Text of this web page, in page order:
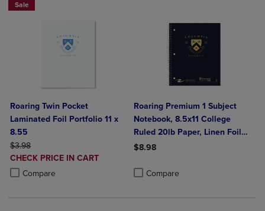
Sale
Roaring Twin Pocket
Laminated Foil Portfolio 11 x
8.55
ORIGINAL PRICE
$3.98
DISCOUNTED
PRICE
CHECK PRICE IN CART
Compare
Product added, Select 2 to 4 Products to Compare, Items added for
Product removed, Select 2 to 4 Products to Compare, Items added
Roaring Premium 1 Subject
Notebook, 8.5x11 College
Ruled 20lb Paper, Linen Foil
Cover
$8.98
Compare